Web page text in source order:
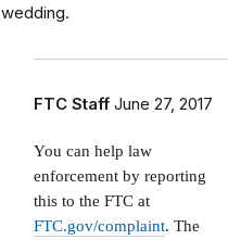
wedding.
FTC Staff June 27, 2017
You can help law
enforcement by reporting
this to the FTC at
FTC.gov/complaint. The